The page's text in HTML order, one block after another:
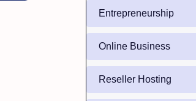
Entrepreneurship
Online Business
Reseller Hosting